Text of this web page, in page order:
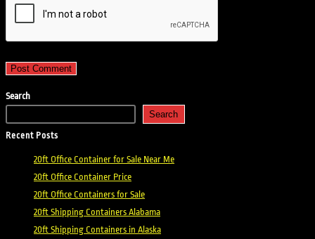
Search
Search
Recent Posts
20ft Office Container for Sale Near Me
20ft Office Container Price
20ft Office Containers for Sale
20ft Shipping Containers Alabama
20ft Shipping Containers in Alaska